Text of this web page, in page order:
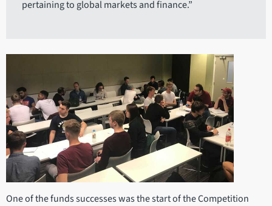
pertaining to global markets and finance.”
One of the funds successes was the start of the Competition